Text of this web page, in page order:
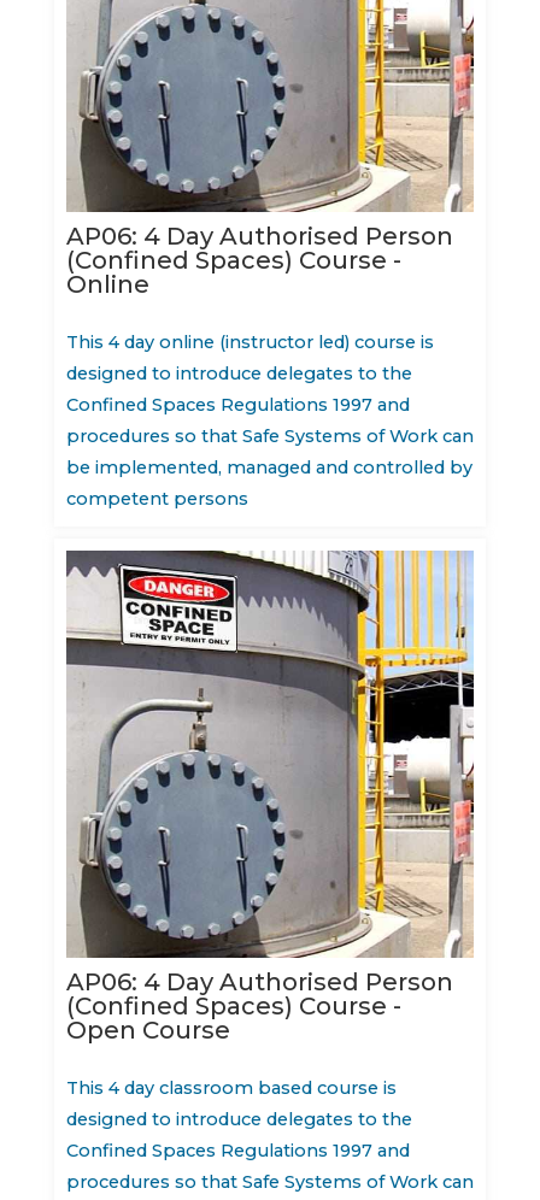
AP06: 4 Day Authorised Person
(Confined Spaces) Course -
Online
This 4 day online (instructor led) course is
designed to introduce delegates to the
Confined Spaces Regulations 1997 and
procedures so that Safe Systems of Work can
be implemented, managed and controlled by
competent persons
AP06: 4 Day Authorised Person
(Confined Spaces) Course -
Open Course
This 4 day classroom based course is
designed to introduce delegates to the
Confined Spaces Regulations 1997 and
procedures so that Safe Systems of Work can